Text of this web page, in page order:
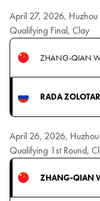
April 27, 2026,
Qualifying Final, Clay
ZHANG-QIAN
RADA
April 26, 2026,
Qualifying 1st Round,
ZHANG-QIAN